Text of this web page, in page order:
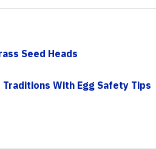
Seed Heads
With Egg Safety Tips